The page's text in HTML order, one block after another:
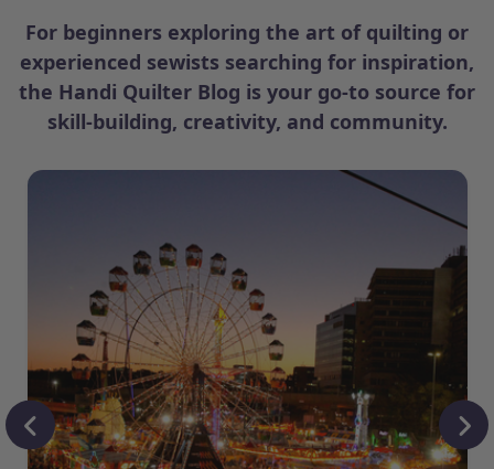
For beginners exploring the art of quilting or
experienced sewists searching for inspiration,
the Handi Quilter Blog is your go-to source for
skill-building, creativity, and community.